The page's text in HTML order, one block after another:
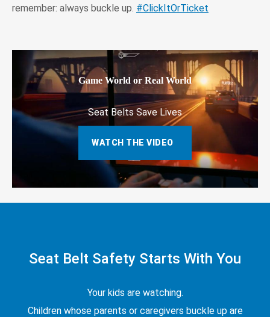
remember: always buckle up. #ClickItOrTicket
Game World or Real World
Seat Belts Save Lives
WATCH THE VIDEO
Seat Belt Safety Starts With You
Your kids are watching.
Children whose parents or caregivers buckle up are